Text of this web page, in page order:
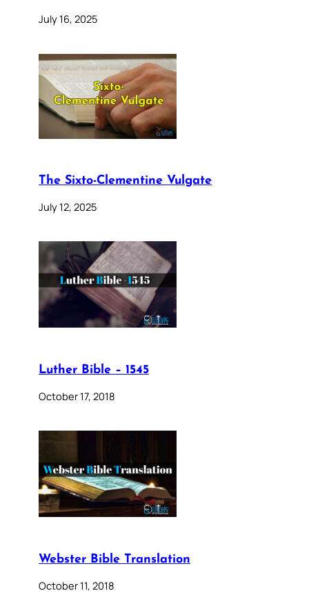
July 16, 2025
The Sixto-Clementine Vulgate
July 12, 2025
Luther Bible – 1545
October 17, 2018
Webster Bible Translation
October 11, 2018